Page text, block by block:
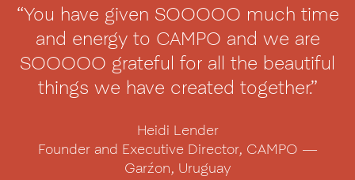
“You have given SOOOOO much time
and energy to CAMPO and we are
SOOOOO grateful for all the beautiful
things we have created together.”
Heidi Lender
Founder and Executive Director, CAMPO —
Garźon, Uruguay